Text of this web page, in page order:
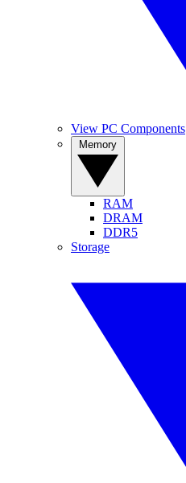
View PC Components
RAM
DRAM
DDR5
Storage